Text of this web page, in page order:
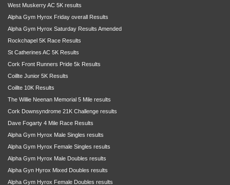
West Muskerry AC 5K results
Alpha Gym Hyrox Friday overall Results
Alpha Gym Hyrox Saturday Results Amended
Rockchapel 5K Race Results
St Catherines AC 5K Results
Cork Front Runners Pride 5k Results
Coillte Junior 5K Results
Coillte 10K Results
The Willie Neenan Memorial 5 Mile results
Cork Downsyndrome 21K Challenge results
Dave Fogarty 4 Mile Race Results
Alpha Gym Hyrox Male Singles results
Alpha Gym Hyrox Female Singles results
Alpha Gym Hyrox Male Doubles results
Alpha Gyn Hyrox Mixed Doubles results
Alpha Gym Hyrox Female Doubles results